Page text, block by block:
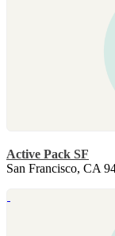
Active Pack SF
San Francisco, CA